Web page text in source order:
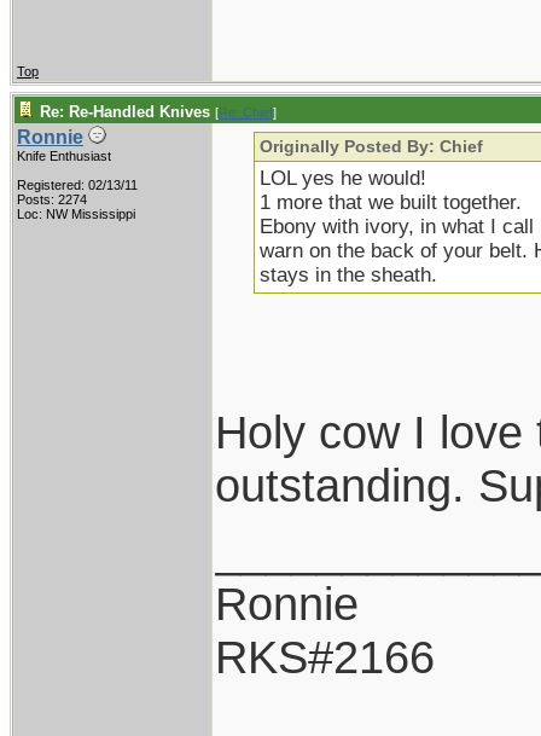
Top
Re: Re-Handled Knives [Re: Chief]
Ronnie
Knife Enthusiast
Registered: 02/13/11
Posts: 2274
Loc: NW Mississippi
Originally Posted By: Chief
LOL yes he would!
1 more that we built together.
Ebony with ivory, in what I
warn on the back of your belt.
stays in the sheath.
Holy cow I
outstanding.
Ronnie
RKS#2166